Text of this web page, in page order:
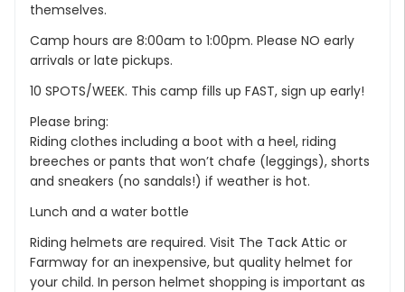
themselves.
Camp hours are 8:00am to 1:00pm. Please NO early
arrivals or late pickups.
10 SPOTS/WEEK. This camp fills up FAST, sign up early!
Please bring:
Riding clothes including a boot with a heel, riding
breeches or pants that won’t chafe (leggings), shorts
and sneakers (no sandals!) if weather is hot.
Lunch and a water bottle
Riding helmets are required. Visit The Tack Attic or
Farmway for an inexpensive, but quality helmet for
your child. In person helmet shopping is important as